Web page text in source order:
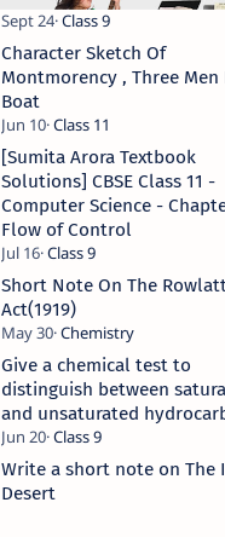
Character Sketch Of
Montmorency , Three Men
Boat
[Sumita Arora Textbook
Solutions] CBSE Class 11 -
Computer Science -
Flow of Control
Short Note On The
Act(1919)
Give a chemical test to
distinguish between
and unsaturated
Write a short note on The
Desert